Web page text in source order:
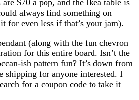
are $70 a pop, and the Ikea table is
always find something on
for even less if that’s your jam).
(along with the fun chevron
for this entire board. Isn’t the
ish pattern fun? It’s down from
shipping for anyone interested. I
for a coupon code to take it